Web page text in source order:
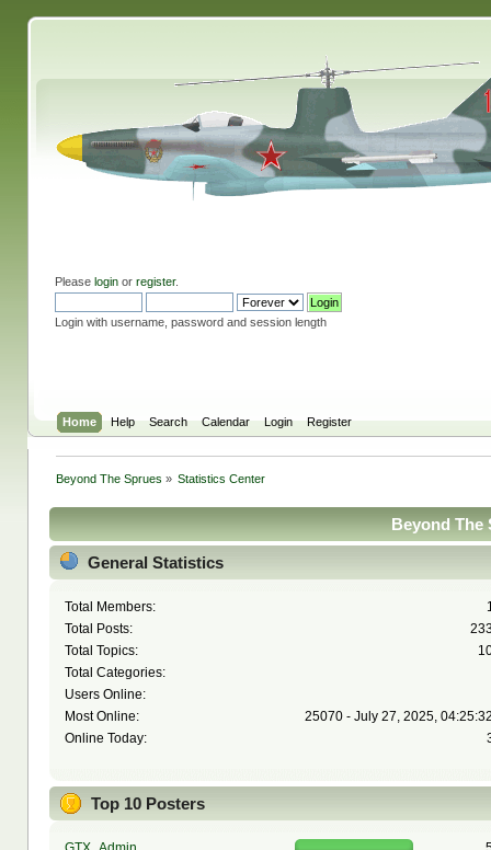
Please loginor register.
Login with username, password and session length
Home Help Search Calendar Login Register
Beyond The Sprues » Statistics Center
Beyond The
General Statistics
Total Members:
Total Posts:
Total Topics:
Total Categories:
Users Online:
Most Online:
25070 - July 27, 2025,
Online Today:
Top 10 Posters